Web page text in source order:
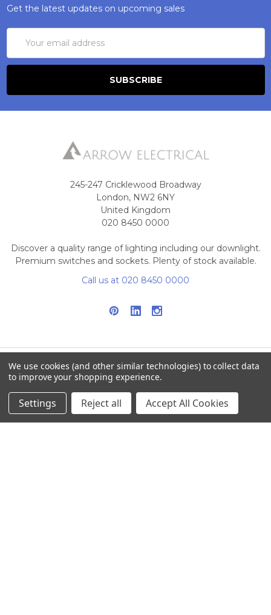
Get the latest updates on upcoming sales
Address
245-247 Cricklewood Broadway
London, NW2 6NY
United Kingdom
020 8450 0000
Discover a quality range of lighting including our downlight.
Premium switches and sockets. Plenty of stock available.
Call us at 020 8450 0000
NAVIGATE
Info
Blog
CATEGORIES
Interior Lighting
Exterior Lighting
We use cookies (and other similar technologies) to collect data
to improve your shopping experience.
Settings Reject all Accept All Cookies